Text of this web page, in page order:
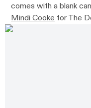
comes with a blank
Mindi Cooke for The